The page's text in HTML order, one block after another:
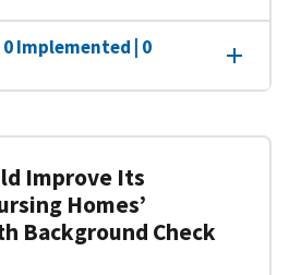
Implemented | 0
Improve Its
Homes’
Background Check